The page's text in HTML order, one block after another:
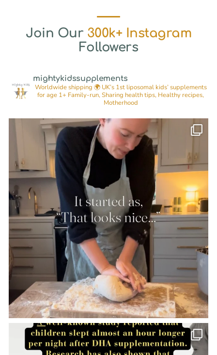
Join Our 300k+ Instagram
Followers
mightykidssupplements
Worldwide shipping 🌍UK’s 1st liposomal kids’ supplements
for age 1+ Family-run, Sharing health tips, Healthy recipes,
Motherhood